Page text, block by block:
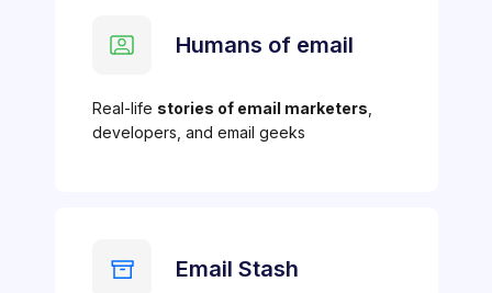
Humans of email
Real-life stories of email marketers
developers, and email geeks
Email Stash